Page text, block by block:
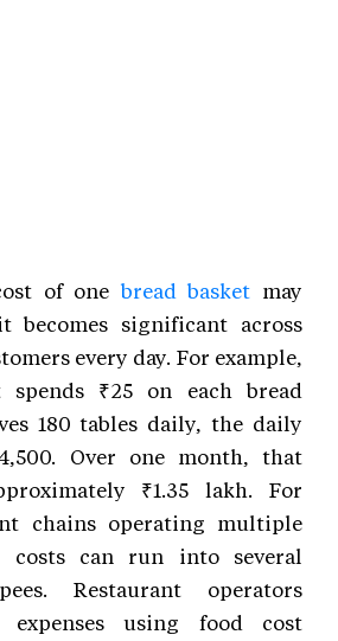
of one bread basket may
becomes significant across
every day. For example,
₹25 on each bread
180 tables daily, the daily
Over one month, that
₹1.35 lakh. For
chains operating multiple
costs can run into several
Restaurant operators
expenses using food cost